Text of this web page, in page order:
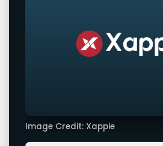
Image Credit: Xappie